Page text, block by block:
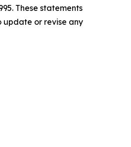
These statements
update or revise any